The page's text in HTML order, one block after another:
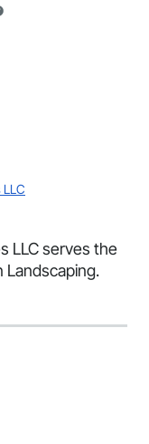
LLC serves the
Landscaping.